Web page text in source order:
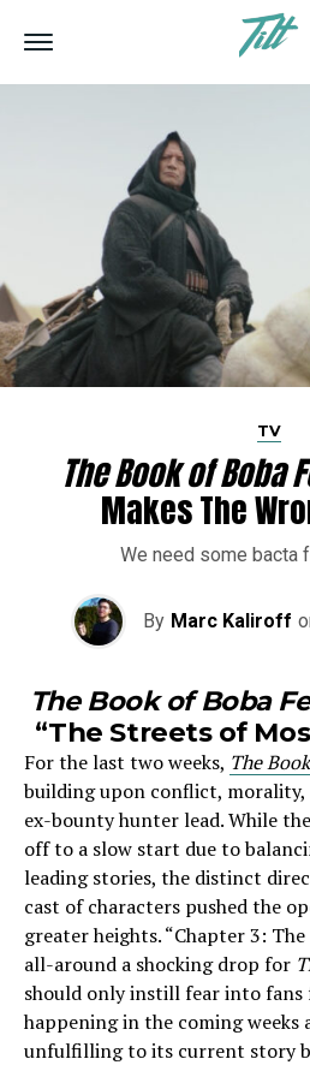
TV
The Book of Boba
Makes The
We need some bacta
By Marc Kaliroff
The Book of Boba
“The Streets of
For the last two weeks, The
building upon conflict,
ex-bounty hunter lead. While
off to a slow start due to
leading stories, the distinct
cast of characters pushed the
greater heights. “Chapter 3:
all-around a shocking drop for
should only instill fear into fans
happening in the coming weeks
unfulfilling to its current story